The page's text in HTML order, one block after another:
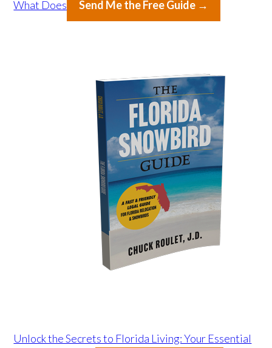
What Does Send Me the Free Guide →
Unlock the Secrets to Florida Living: Your Essential